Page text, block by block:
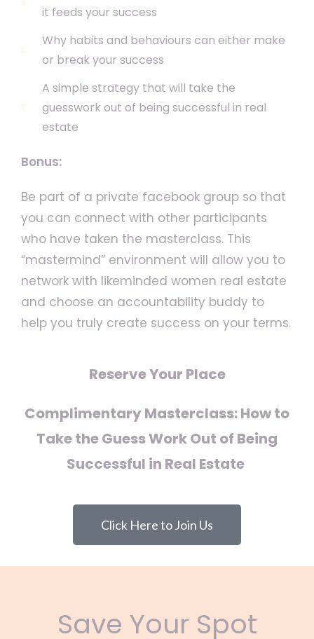
it feeds your success
Why habits and behaviours can either make
or break your success
A simple strategy that will take the
guesswork out of being successful in real
estate
Bonus:
Be part of a private facebook group so that
you can connect with other participants
who have taken the masterclass. This
“mastermind” environment will allow you to
network with likeminded women real estate
and choose an accountability buddy to
help you truly create success on your terms.
Reserve Your Place
Complimentary Masterclass: How to
Take the Guess Work Out of Being
Successful in Real Estate
Click Here to Join Us
Save Your Spot